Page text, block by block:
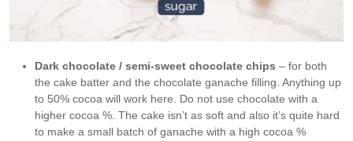
Dark chocolate / semi-sweet chocolate chips – for both
the cake batter and the chocolate ganache filling. Anything up
to 50% cocoa will work here. Do not use chocolate with a
higher cocoa %. The cake isn’t as soft and also it’s quite hard
to make a small batch of ganache with a high cocoa %